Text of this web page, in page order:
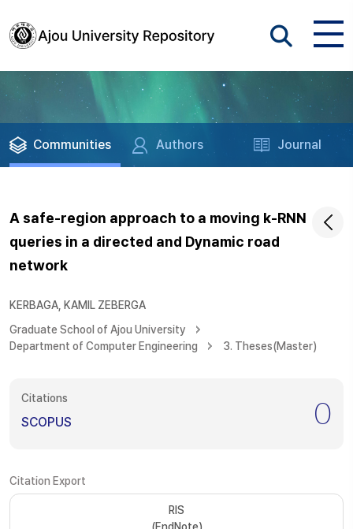
Communities Authors Journal
A safe-region approach to a moving k-RNN
queries in a directed and Dynamic road
network
KERBAGA, KAMIL ZEBERGA
Graduate School of Ajou University
Department of Computer Engineering
3. Theses(Master)
Citations
SCOPUS 0
Citation Export
RIS